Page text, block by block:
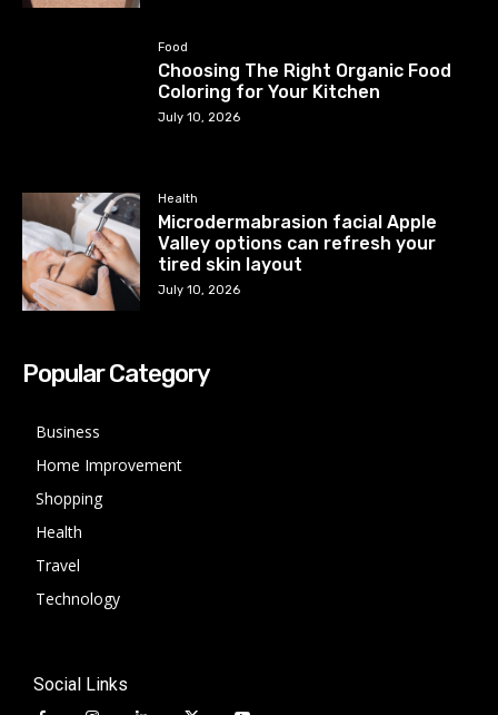
Food
Choosing The Right Organic Food
Coloring for Your Kitchen
July 10, 2026
Health
Microdermabrasion facial Apple
Valley options can refresh your
tired skin layout
July 10, 2026
Popular Category
Business
Home Improvement
Shopping
Health
Travel
Technology
Social Links